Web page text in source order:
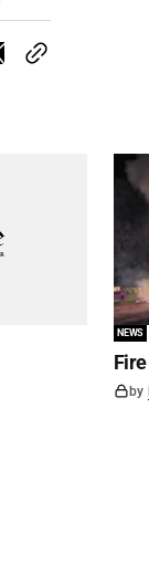
NEWS
Fire
by